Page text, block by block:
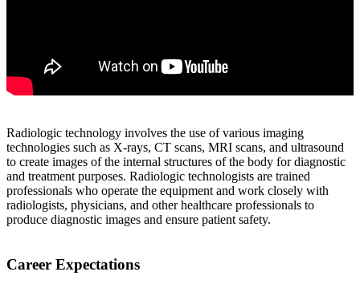
Radiologic technology involves the use of various imaging
technologies such as X-rays, CT scans, MRI scans, and ultrasound
to create images of the internal structures of the body for diagnostic
and treatment purposes. Radiologic technologists are trained
professionals who operate the equipment and work closely with
radiologists, physicians, and other healthcare professionals to
produce diagnostic images and ensure patient safety.
Career Expectations